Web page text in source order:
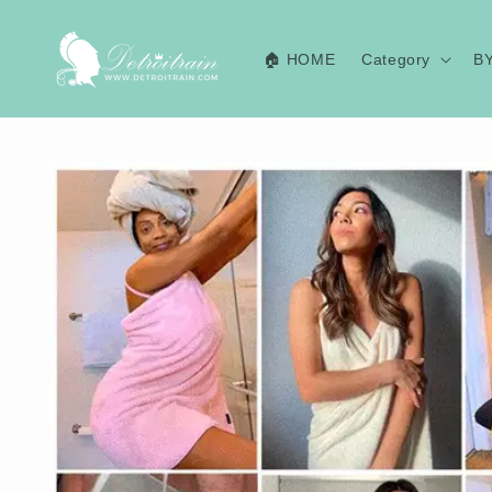
content
🏠 HOME Category
Skip to
product
information